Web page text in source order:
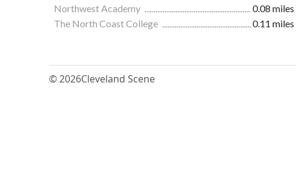
Northwest Academy
0.08 miles
The North Coast College
0.11 miles
© 2026Cleveland Scene